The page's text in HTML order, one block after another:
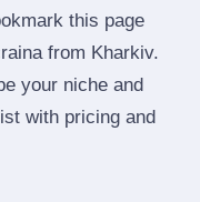
this page
from Kharkiv.
your niche and
with pricing and